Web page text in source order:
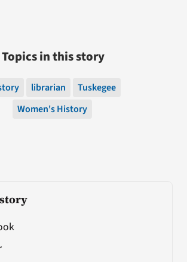
Topics in this story
librarian
Tuskegee
Women's History